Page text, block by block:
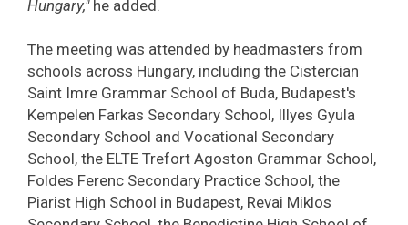
Hungary,"he added.
The meeting was attended by headmasters from
schools across Hungary, including the Cistercian
Saint Imre Grammar School of Buda, Budapest's
Kempelen Farkas Secondary School, Illyes Gyula
Secondary School and Vocational Secondary
School, the ELTE Trefort Agoston Grammar School,
Foldes Ferenc Secondary Practice School, the
Piarist High School in Budapest, Revai Miklos